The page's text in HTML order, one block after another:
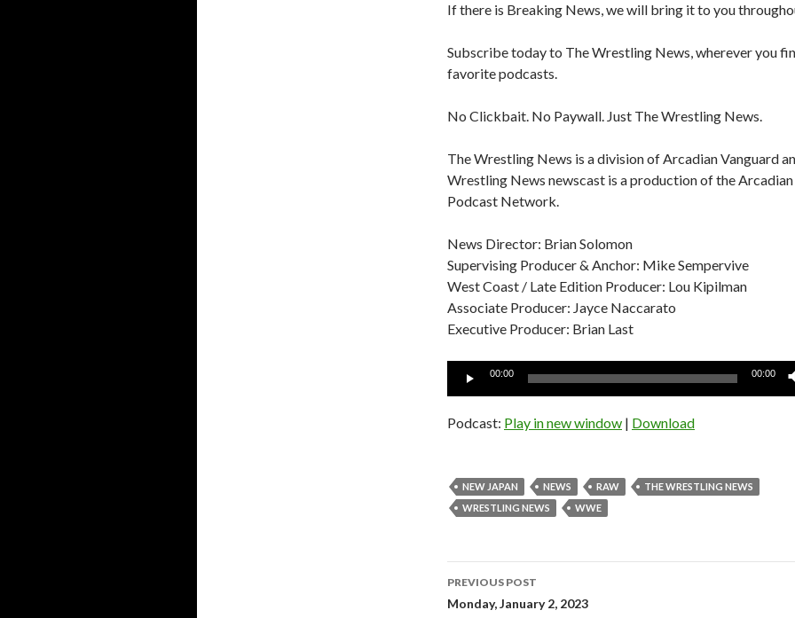
If there is Breaking News, we will bring it to you
Subscribe today to The Wrestling News, wherever you
favorite podcasts.
No Clickbait. No Paywall. Just The Wrestling News.
The Wrestling News is a division of Arcadian Vanguard
Wrestling News newscast is a production of the
Podcast Network.
News Director: Brian Solomon
Supervising Producer & Anchor: Mike Sempervive
West Coast / Late Edition Producer: Lou Kipilman
Associate Producer: Jayce Naccarato
Executive Producer: Brian Last
Audio
00:00 00:00
Podcast: Play in new window | Download
NEW JAPAN NEWS RAW
THE WRESTLING NEWS
WRESTLING NEWS
WWE
Post
navigation
PREVIOUS POST
Monday, January 2, 2023